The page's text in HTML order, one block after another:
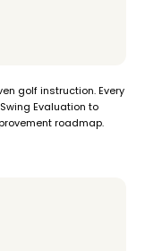
golf instruction. Every
Evaluation to
roadmap.